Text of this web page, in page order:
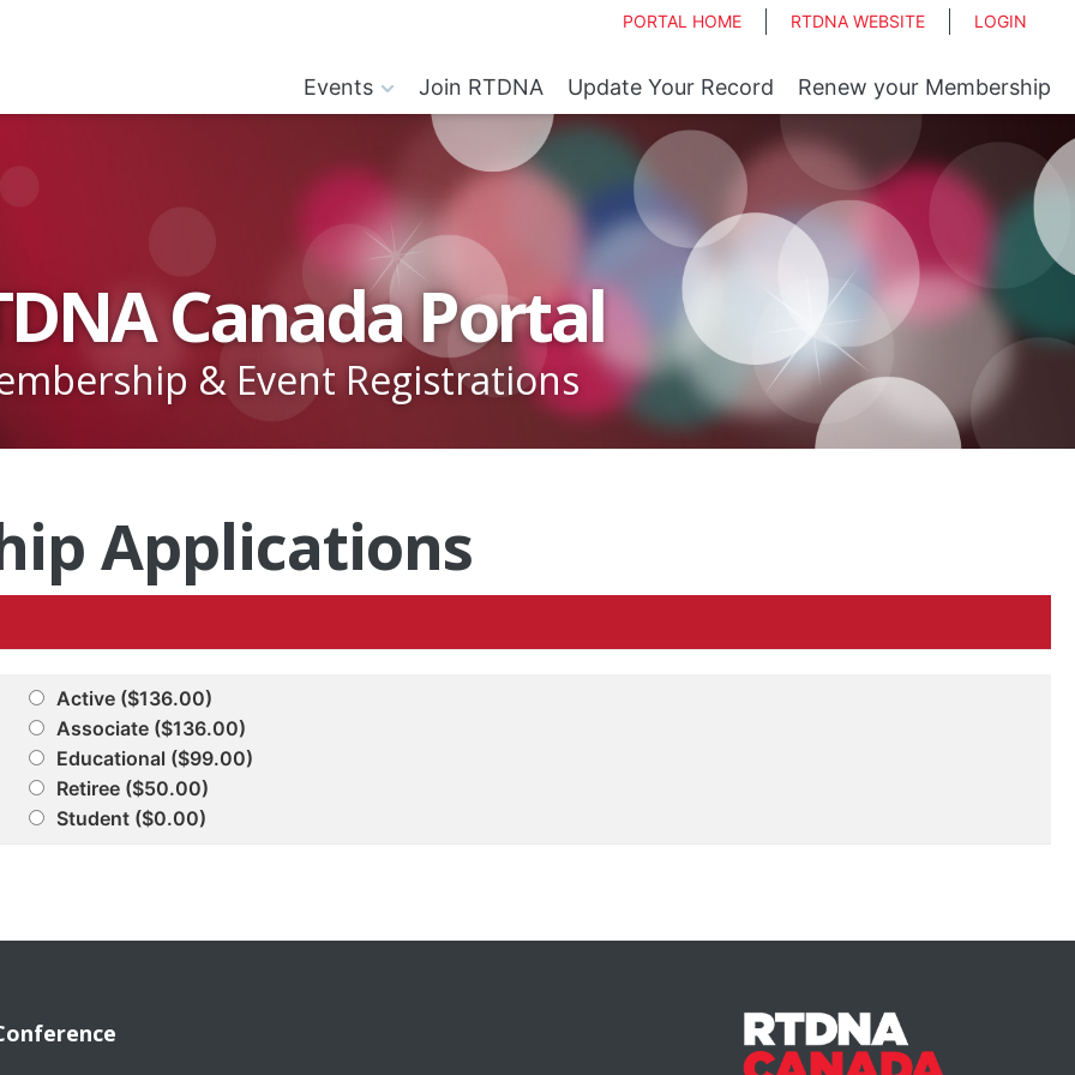
LOGIN
RTDNA WEBSITE
PORTAL HOME
Events Join RTDNA Update Your Record Renew your Membership
Canada Portal
& Event Registrations
Applications
Active ($136.00)
Associate ($136.00)
Educational ($99.00)
Retiree ($50.00)
Student ($0.00)